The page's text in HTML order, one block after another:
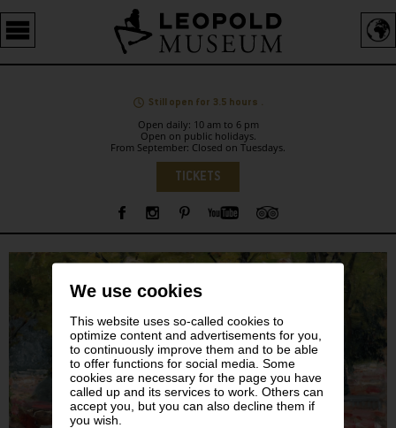
We use cookies
This website uses so-called cookies to
optimize content and advertisements for you,
to continuously improve them and to be able
to offer functions for social media. Some
cookies are necessary for the page you have
called up and its services to work. Others can
accept you, but you can also decline them if
you wish.
Barrierefreie
Bedienung
der
Still open for 3.5 hours .
Open daily: 10 am to 6 pm
Open on public holidays.
From September: Closed on Tuesdays.
TICKETS
Sidebar